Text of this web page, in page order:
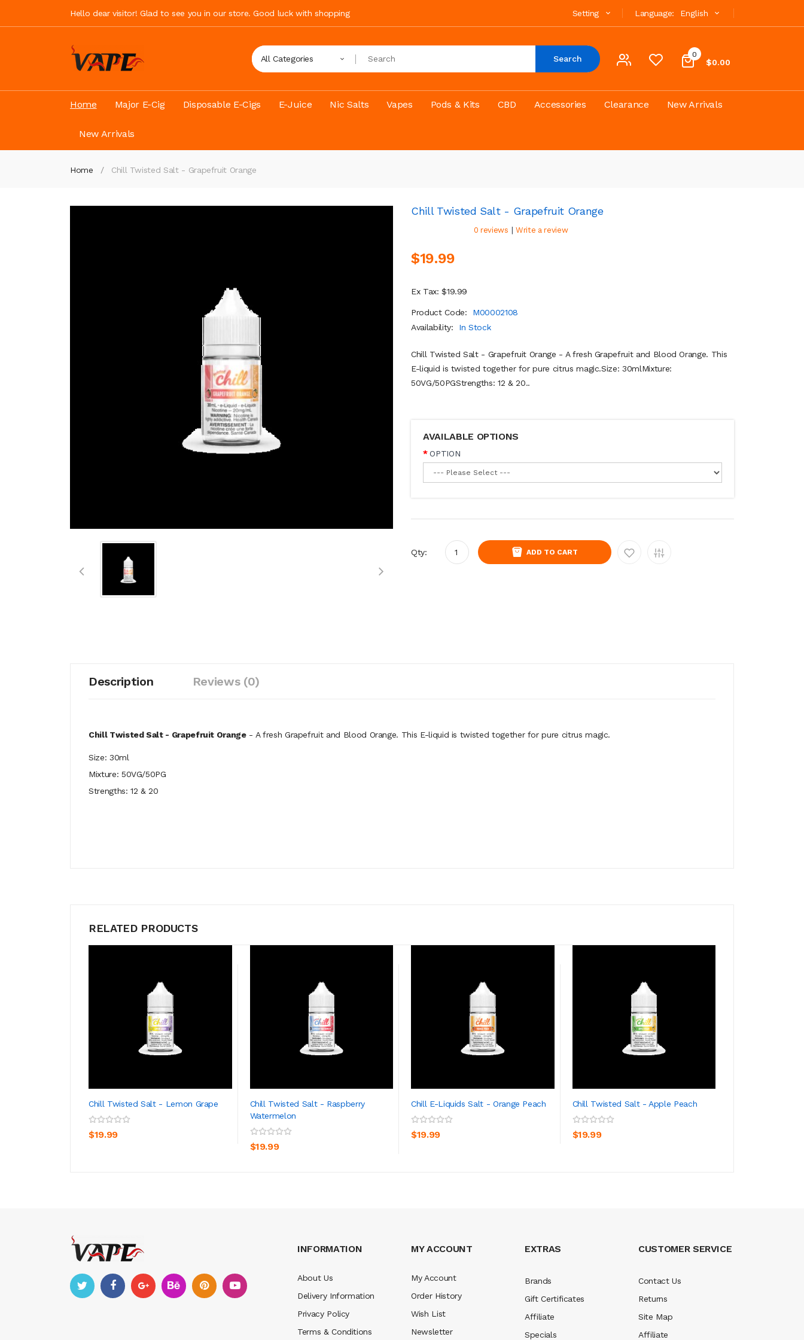
Hello dear visitor! Glad to see you in our store. Good luck with shopping Language: English
Setting
0
$0.00
All Categories Search
Home Major E-Cig Disposable E-Cigs E-Juice Nic Salts Vapes Pods & Kits CBD Accessories Clearance New Arrivals
New Arrivals
Home Chill Twisted Salt - Grapefruit Orange
Chill Twisted Salt - Grapefruit Orange
0 reviews | Write a review
$19.99
Ex Tax: $19.99
Product Code:
M00002108
Availability:
In Stock
Chill Twisted Salt - Grapefruit Orange - A fresh Grapefruit and Blood Orange. This
E-liquid is twisted together for pure citrus magic.Size: 30mlMixture:
50VG/50PGStrengths: 12 & 20..
AVAILABLE OPTIONS
OPTION
Qty: ADD TO CART
Description Reviews (0)
Chill Twisted Salt - Grapefruit Orange- A fresh Grapefruit and Blood Orange. This E-liquid is twisted together for pure citrus magic.
Size: 30ml
Mixture: 50VG/50PG
Strengths: 12 & 20
RELATED PRODUCTS
Chill Twisted Salt - Lemon Grape
$19.99
Chill Twisted Salt - Raspberry
Watermelon
$19.99
ADD TO CART
Chill E-Liquids Salt - Orange Peach
$19.99
Chill Twisted Salt - Apple Peach
$19.99
INFORMATION
About Us
Delivery Information
Privacy Policy
Terms & Conditions
MY ACCOUNT
My Account
Order History
Wish List
Newsletter
EXTRAS
Brands
Gift Certificates
Affiliate
Specials
CUSTOMER SERVICE
Contact Us
Returns
Site Map
Affiliate